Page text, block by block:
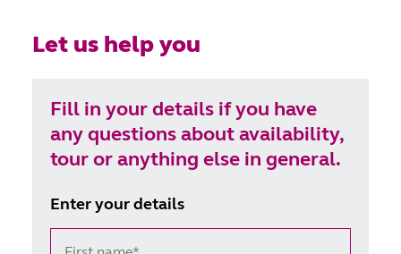
Let us help you
Fill in your details if you have
any questions about availability,
tour or anything else in general.
Enter your details